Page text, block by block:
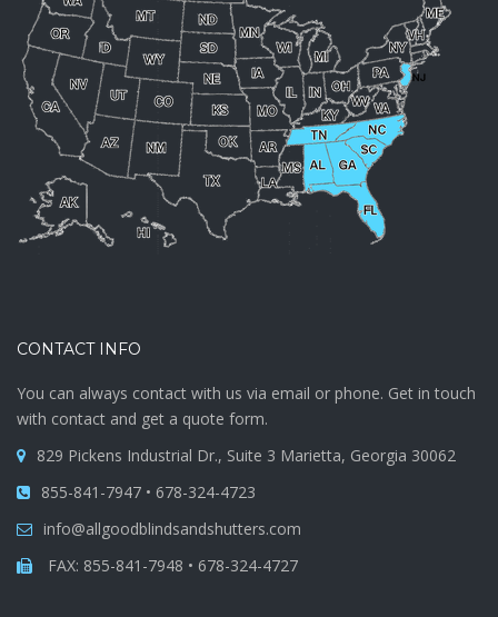
CONTACT INFO
You can always contact with us via email or phone. Get in touch
with contact and get a quote form.
829 Pickens Industrial Dr., Suite 3 Marietta, Georgia 30062
855-841-7947 • 678-324-4723
info@allgoodblindsandshutters.com
FAX: 855-841-7948 • 678-324-4727